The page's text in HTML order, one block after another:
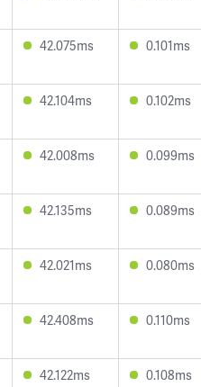
42.075ms 0.101ms
42.104ms 0.102ms
42.008ms 0.099ms
42.135ms 0.089ms
42.021ms 0.080ms
42.408ms 0.110ms
42.122ms 0.108ms